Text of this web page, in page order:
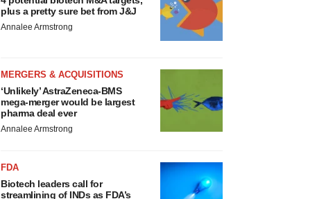
plus a pretty sure bet from J&J
Annalee Armstrong
MERGERS & ACQUISITIONS
‘Unlikely’ AstraZeneca-BMS
mega-merger would be largest
pharma deal ever
Annalee Armstrong
FDA
Biotech leaders call for
streamlining of INDs as FDA’s